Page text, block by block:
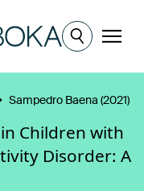
Meny
Sampedro Baena (2021)
Children with
Disorder: A